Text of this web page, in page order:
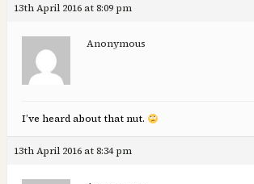
13th April 2016 at 8:09 pm
Anonymous
I’ve heard about that nut.
13th April 2016 at 8:34 pm